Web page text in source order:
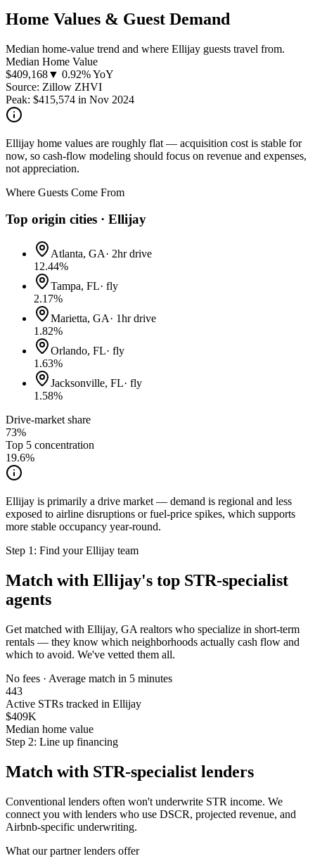
Home Values & Guest Demand
Median home-value trend and where Ellijay guests travel from.
Median Home Value
$409,168▼ 0.92% YoY
Source: Zillow ZHVI
Peak: $415,574 in Nov 2024
Ellijay home values are roughly flat — acquisition cost is stable for
now, so cash-flow modeling should focus on revenue and expenses,
not appreciation.
Where Guests Come From
Top origin cities · Ellijay
Atlanta, GA· 2hr drive
12.44%
Tampa, FL· fly
2.17%
Marietta, GA· 1hr drive
1.82%
Orlando, FL· fly
1.63%
Jacksonville, FL· fly
1.58%
Drive-market share
73%
Top 5 concentration
19.6%
Ellijay is primarily a drive market — demand is regional and less
exposed to airline disruptions or fuel-price spikes, which supports
more stable occupancy year-round.
Step 1: Find yourEllijay team
Match with Ellijay's top STR-specialist
agents
Get matched with Ellijay, GA realtors who specialize in short-term
rentals — they know which neighborhoods actually cash flow and
which to avoid. We've vetted them all.
No fees · Average match in 5 minutes
443
Active STRs tracked in Ellijay
$409K
Median home value
Step 2: Line up financing
Match with STR-specialist lenders
Conventional lenders often won't underwrite STR income. We
connect you with lenders who use DSCR, projected revenue, and
Airbnb-specific underwriting.
What our partner lenders offer